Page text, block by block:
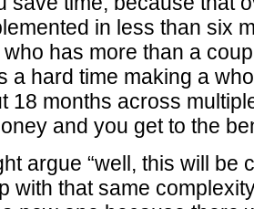
in less than six
has more than a
a hard time making a
18 months across
and you get to the
argue “well, this will be
with that same